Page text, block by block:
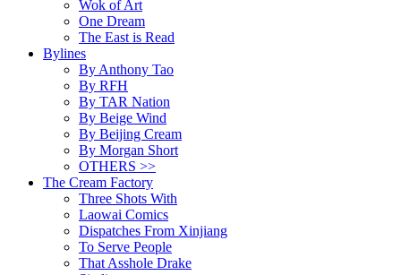
Wok of Art
One Dream
The East is Read
Bylines
By Anthony Tao
By RFH
By TAR Nation
By Beige Wind
By Beijing Cream
By Morgan Short
OTHERS >>
The Cream Factory
Three Shots With
Laowai Comics
Dispatches From Xinjiang
To Serve People
That Asshole Drake